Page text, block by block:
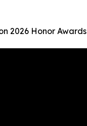
2026 Honor Awards